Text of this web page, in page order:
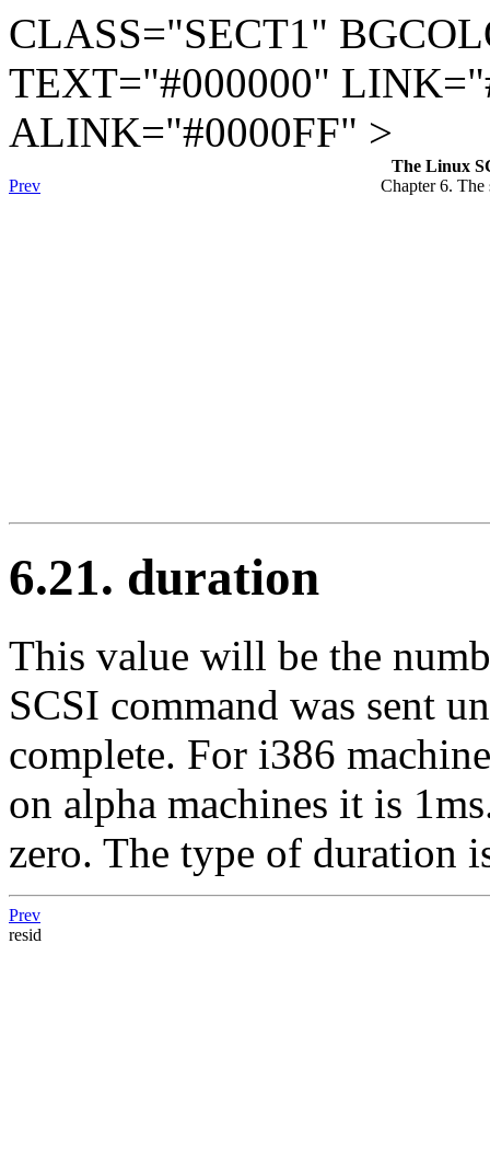
CLASS="SECT1"
TEXT="#000000"
ALINK="#0000FF" >
The Linux
Prev
Chapter 6. The
6.21. duration
This value will be the
SCSI command was sent
complete. For i386
on alpha machines it is
zero. The type of duration
Prev
resid